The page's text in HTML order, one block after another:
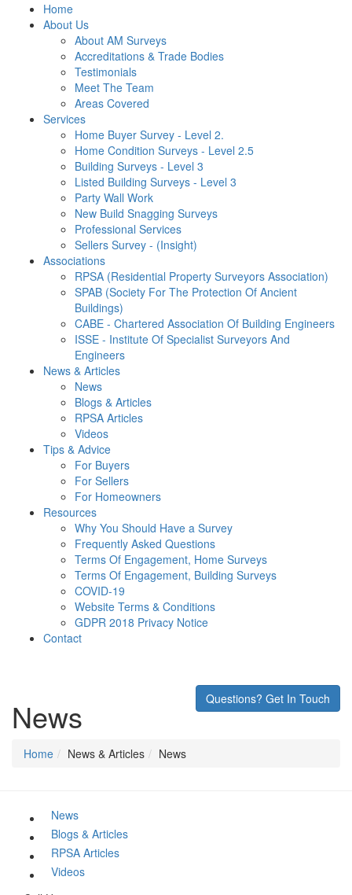
Home
About Us
About AM Surveys
Accreditations & Trade Bodies
Testimonials
Meet The Team
Areas Covered
Services
Home Buyer Survey - Level 2.
Home Condition Surveys - Level 2.5
Building Surveys - Level 3
Listed Building Surveys - Level 3
Party Wall Work
New Build Snagging Surveys
Professional Services
Sellers Survey - (Insight)
Associations
RPSA (Residential Property Surveyors Association)
SPAB (Society For The Protection Of Ancient
Buildings)
CABE - Chartered Association Of Building Engineers
ISSE - Institute Of Specialist Surveyors And
Engineers
News & Articles
News
Blogs & Articles
RPSA Articles
Videos
Tips & Advice
For Buyers
For Sellers
For Homeowners
Resources
Why You Should Have a Survey
Frequently Asked Questions
Terms Of Engagement, Home Surveys
Terms Of Engagement, Building Surveys
COVID-19
Website Terms & Conditions
GDPR 2018 Privacy Notice
Contact
Questions? Get In Touch
News
Home News & Articles News
News
Blogs & Articles
RPSA Articles
Videos